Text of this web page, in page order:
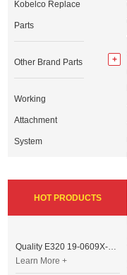
Kobelco Replace
Parts
Other Brand Parts
Working
Attachment
System
HOT PRODUCTS
Quality E320 19-0609X-00 Controller for Excavator Parts
Learn More +